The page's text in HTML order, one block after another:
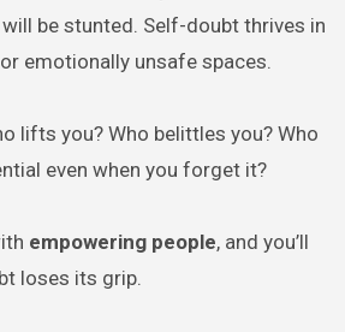
be stunted. Self-doubt thrives in
emotionally unsafe spaces.
lifts you? Who belittles you? Who
even when you forget it?
empowering people, and you’ll
loses its grip.